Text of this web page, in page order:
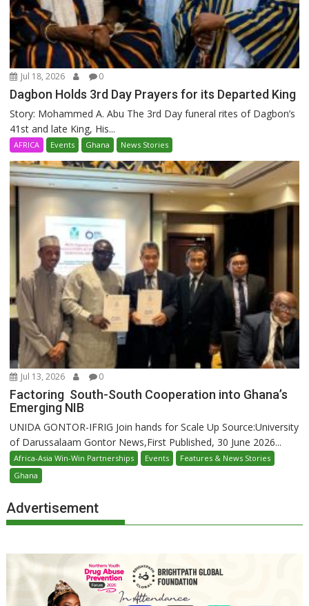
Jul 18, 2026 0
Dagbon Holds 3rd Day Prayers for its Departed King
Story: Mohammed A. Abu The 3rd Day funeral rites of Dagbon’s
41st and late King, His...
AFRICA Events Ghana News Stories
Jul 13, 2026 0
Factoring South-South Cooperation into Ghana’s
Emerging NIB
UNIDA GONTOR-IFRIG Join hands for Scale Up Source:University
of Darussalaam Gontor News,First Published, 30 June 2026...
Africa-Asia Win-Win Partnerships Events
Features & News Stories
Ghana
Advertisement